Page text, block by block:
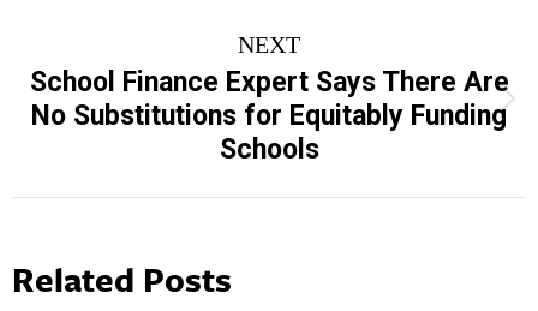
NEXT
Next
post:
School Finance Expert Says There Are
No Substitutions for Equitably Funding
Schools
Related Posts